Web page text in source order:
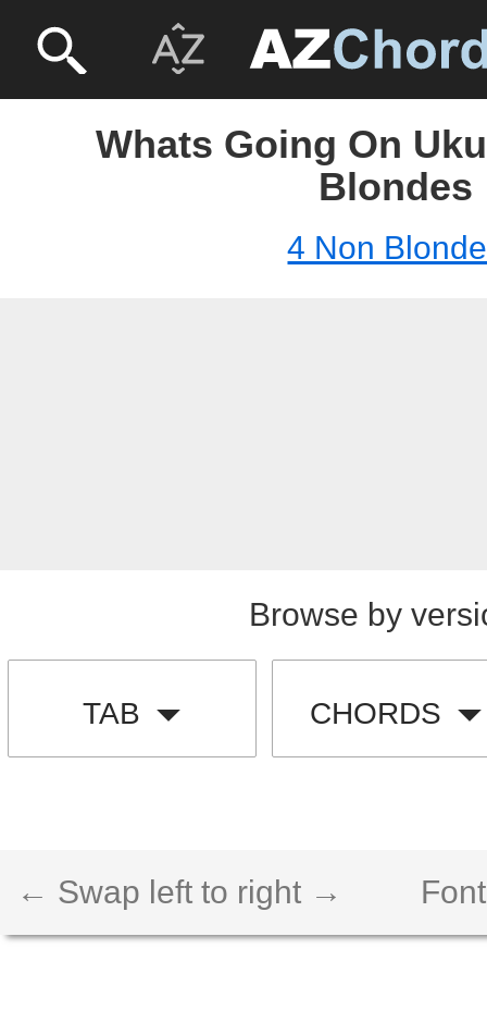
Whats Going On
Blondes
4 Non
Browse by
TAB CHORDS
← Swap left to right →